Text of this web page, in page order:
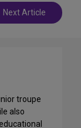
Next Article
troupe
also